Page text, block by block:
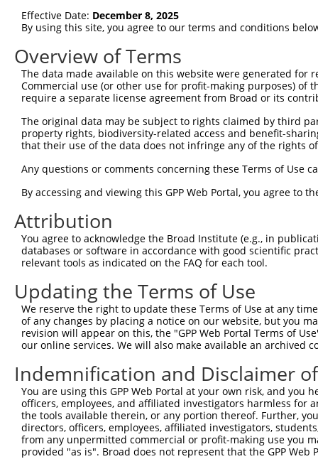
Effective Date: December 8, 2025
By using this site, you agree to our terms and conditions
Overview of Terms
The data made available on this website were generated
Commercial use (or other use for profit-making purposes) of
require a separate license agreement from Broad or its
The original data may be subject to rights claimed by third
property rights, biodiversity-related access and benefit-
that their use of the data does not infringe any of the rights
Any questions or comments concerning these Terms of Use
By accessing and viewing this GPP Web Portal, you agree to
Attribution
You agree to acknowledge the Broad Institute (e.g., in
databases or software in accordance with good scientific
relevant tools as indicated on the FAQ for each tool.
Updating the Terms of Use
We reserve the right to update these Terms of Use at any
of any changes by placing a notice on our website, but you
revision will appear on this, the "GPP Web Portal Terms of
our online services. We will also make available an archived
Indemnification and Disclaimer
You are using this GPP Web Portal at your own risk, and
officers, employees, and affiliated investigators harmless for
the tools available therein, or any portion thereof. Further,
directors, officers, employees, affiliated investigators,
from any unpermitted commercial or profit-making use you
provided "as is". Broad does not represent that the GPP